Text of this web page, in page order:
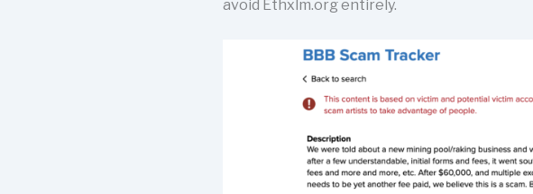
avoid Ethxlm.org entirely.